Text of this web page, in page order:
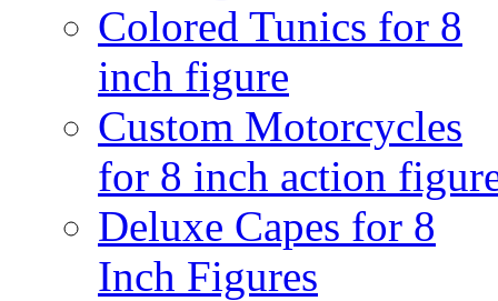
Colored Tunics for 8
inch figure
Custom Motorcycles
for 8 inch action
Deluxe Capes for 8
Inch Figures